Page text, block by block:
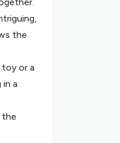
the
or a
a
the